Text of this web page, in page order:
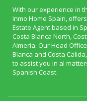
With our experience in
Inmo Home Spain,
Estate Agent based in
Costa Blanca North,
Almeria. Our Head
Blanca and Costa
to assist you in al
Spanish Coast.